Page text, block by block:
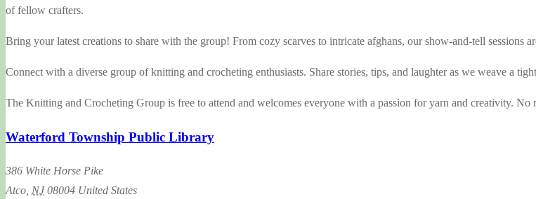
of fellow crafters.
Bring your latest creations to share with the group! From cozy scarves to intricate afghans, our show-and-tell
Connect with a diverse group of knitting and crocheting enthusiasts. Share stories, tips, and laughter as we weave a
The Knitting and Crocheting Group is free to attend and welcomes everyone with a passion for yarn and creativity.
Waterford Township Public Library
386 White Horse Pike
Atco NJ 08004 United States